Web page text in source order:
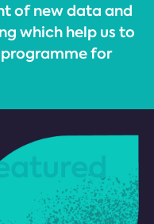
of new data and
which help us to
for